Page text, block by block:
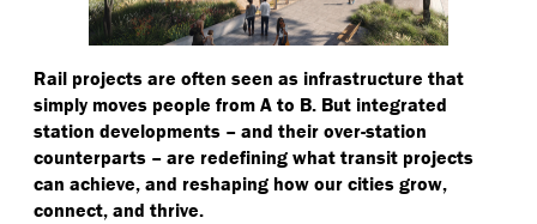
Rail projects are often seen as infrastructure that
simply moves people from A to B. But integrated
station developments – and their over-station
counterparts – are redefining what transit projects
can achieve, and reshaping how our cities grow,
connect, and thrive.